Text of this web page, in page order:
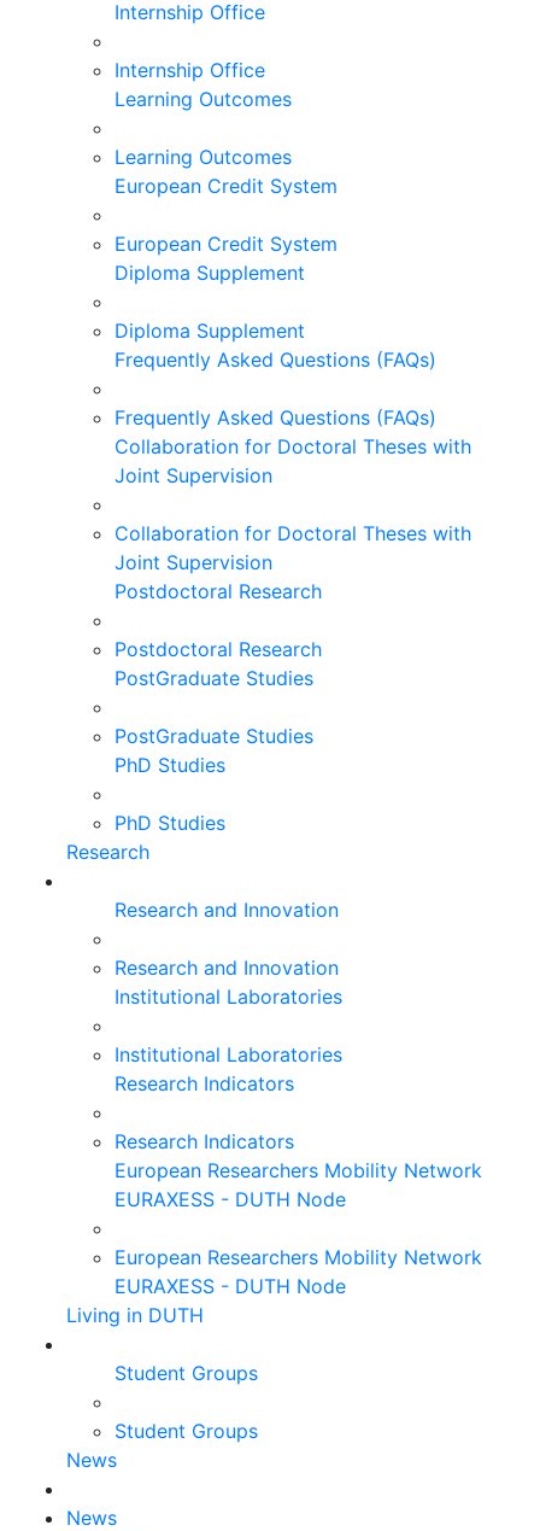
Internship Office
Internship Office
Learning Outcomes
Learning Outcomes
European Credit System
European Credit System
Diploma Supplement
Diploma Supplement
Frequently Asked Questions (FAQs)
Frequently Asked Questions (FAQs)
Collaboration for Doctoral Theses with
Joint Supervision
Collaboration for Doctoral Theses with
Joint Supervision
Postdoctoral Research
Postdoctoral Research
PostGraduate Studies
PostGraduate Studies
PhD Studies
PhD Studies
Research
Research and Innovation
Research and Innovation
Institutional Laboratories
Institutional Laboratories
Research Indicators
Research Indicators
European Researchers Mobility Network
EURAXESS - DUTH Node
European Researchers Mobility Network
EURAXESS - DUTH Node
Living in DUTH
Student Groups
Student Groups
News
News